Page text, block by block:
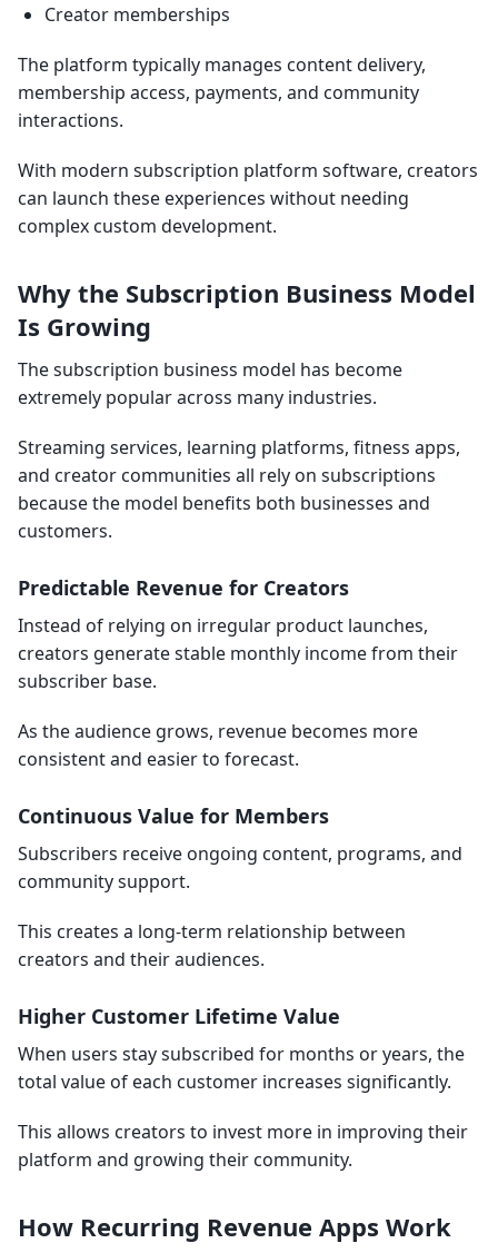
Creator memberships
The platform typically manages content delivery,
membership access, payments, and community
interactions.
With modern subscription platform software, creators
can launch these experiences without needing
complex custom development.
Why the Subscription Business Model
Is Growing
The subscription business model has become
extremely popular across many industries.
Streaming services, learning platforms, fitness apps,
and creator communities all rely on subscriptions
because the model benefits both businesses and
customers.
Predictable Revenue for Creators
Instead of relying on irregular product launches,
creators generate stable monthly income from their
subscriber base.
As the audience grows, revenue becomes more
consistent and easier to forecast.
Continuous Value for Members
Subscribers receive ongoing content, programs, and
community support.
This creates a long-term relationship between
creators and their audiences.
Higher Customer Lifetime Value
When users stay subscribed for months or years, the
total value of each customer increases significantly.
This allows creators to invest more in improving their
platform and growing their community.
How Recurring Revenue Apps Work